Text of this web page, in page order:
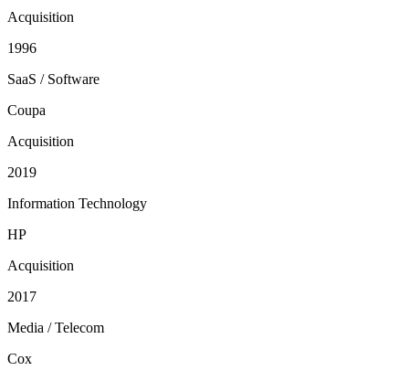
Acquisition
1996
SaaS / Software
Coupa
Acquisition
2019
Information Technology
HP
Acquisition
2017
Media / Telecom
Cox